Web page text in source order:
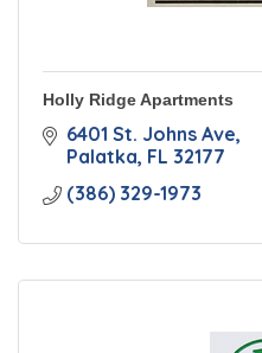
Holly Ridge Apartments
6401 St. Johns Ave
Palatka FL 32177
(386) 329-1973